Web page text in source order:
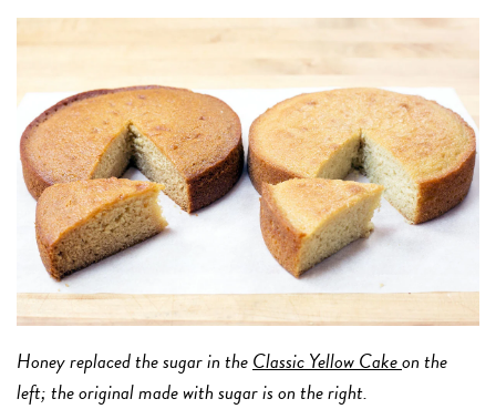
Honey replaced the sugar in theClassic Yellow Cakeon the
left; the original made with sugar is on the right.